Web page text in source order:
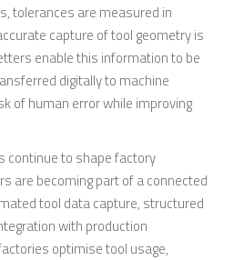
tolerances are measured in
capture of tool geometry is
enable this information to be
digitally to machine
of human error while improving
continue to shape factory
are becoming part of a connected
tool data capture, structured
with production
optimise tool usage,